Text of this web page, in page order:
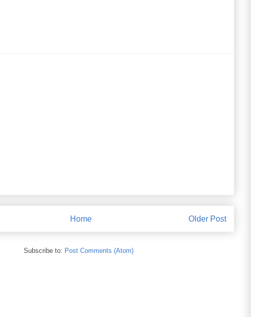
Older Post
Home
Subscribe to: Post Comments (Atom)